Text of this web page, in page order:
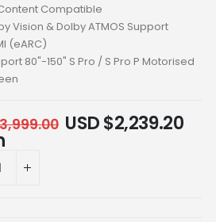
Compatible
Vision & Dolby ATMOS Support
(eARC)
80"-150" S Pro / S Pro P Motorised
USD $2,239.20